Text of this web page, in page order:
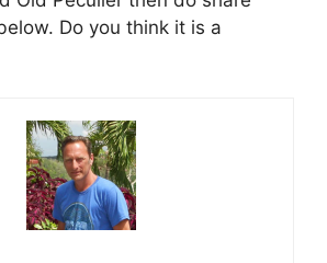
Do you think it is a